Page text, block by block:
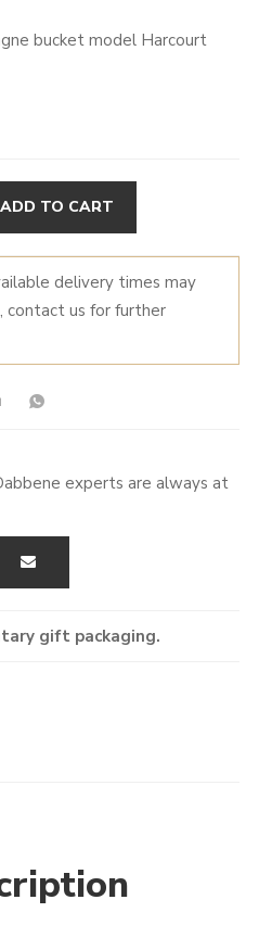
bucket model Harcourt
ADD TO CART
delivery times may
contact us for further
experts are always at
gift packaging.